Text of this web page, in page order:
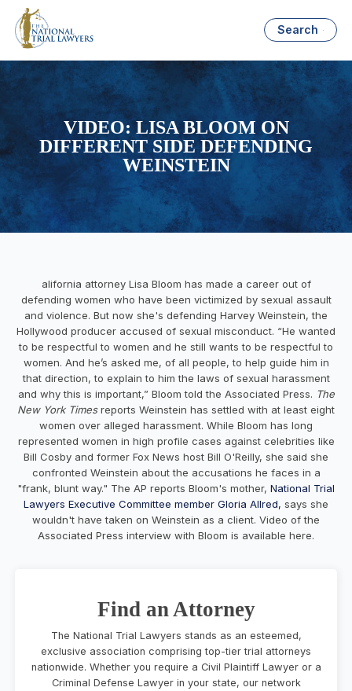
Search
VIDEO: LISA BLOOM ON
DIFFERENT SIDE DEFENDING
WEINSTEIN
alifornia attorney Lisa Bloom has made a career out of
defending women who have been victimized by sexual assault
and violence. But now she's defending Harvey Weinstein, the
Hollywood producer accused of sexual misconduct. “He wanted
to be respectful to women and he still wants to be respectful to
women. And he’s asked me, of all people, to help guide him in
that direction, to explain to him the laws of sexual harassment
and why this is important,” Bloom told the Associated Press. The
New York Timesreports Weinstein has settled with at least eight
women over alleged harassment. While Bloom has long
represented women in high profile cases against celebrities like
Bill Cosby and former Fox News host Bill O'Reilly, she said she
confronted Weinstein about the accusations he faces in a
"frank, blunt way." The AP reports Bloom's mother, National Trial
Lawyers Executive Committee member Gloria Allred, says she
wouldn't have taken on Weinstein as a client. Video of the
Associated Press interview with Bloom is available here.
Find an Attorney
The National Trial Lawyers stands as an esteemed,
exclusive association comprising top-tier trial attorneys
nationwide. Whether you require a Civil Plaintiff Lawyer or a
Criminal Defense Lawyer in your state, our network